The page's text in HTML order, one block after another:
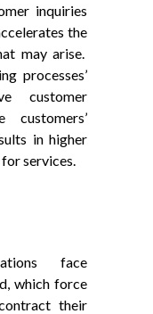
inquiries
the
may arise.
processes’
customer
in higher
services.
face
which force
their